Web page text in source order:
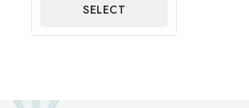
SELECT
OPTIONS